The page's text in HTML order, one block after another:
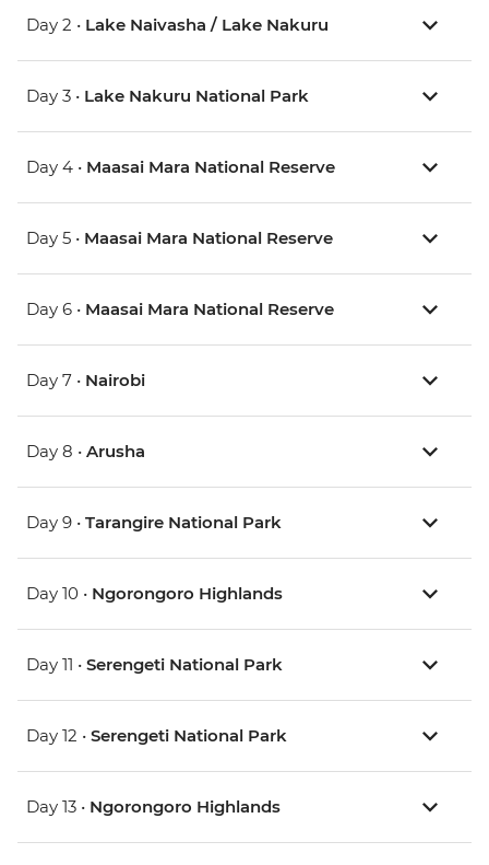
Day 2 • Lake Naivasha / Lake Nakuru
Day 3 • Lake Nakuru National Park
Day 4 • Maasai Mara National Reserve
Day 5 • Maasai Mara National Reserve
Day 6 • Maasai Mara National Reserve
Day 7 • Nairobi
Day 8 • Arusha
Day 9 • Tarangire National Park
Day 10 • Ngorongoro Highlands
Day 11 • Serengeti National Park
Day 12 • Serengeti National Park
Day 13 • Ngorongoro Highlands